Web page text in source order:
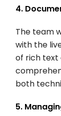
4.
The team
with the
of rich text
both
5.